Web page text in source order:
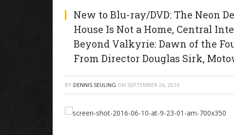
New to Blu-ray/DVD: The Neon
House Is Not a Home, Central
Beyond Valkyrie: Dawn of the
From Director Douglas Sirk,
BY DENNIS SEULING ON SEPTEMBER 26, 2016